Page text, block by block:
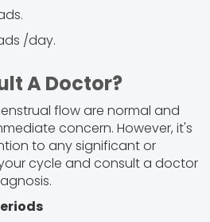
/day.
A Doctor?
flow are normal and
concern. However, it's
to any significant or
cycle and consult a doctor